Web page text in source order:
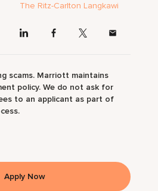
The Ritz-Carlton Langkawi
scams. Marriott maintains
policy. We do not ask for
to an applicant as part of
Apply Now